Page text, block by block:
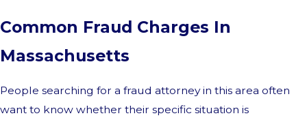
Common Fraud Charges In
Massachusetts
People searching for a fraud attorney in this area often
want to know whether their specific situation is